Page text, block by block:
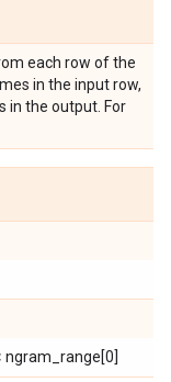
each row of the
in the input row,
in the output. For
ngram_range[0]